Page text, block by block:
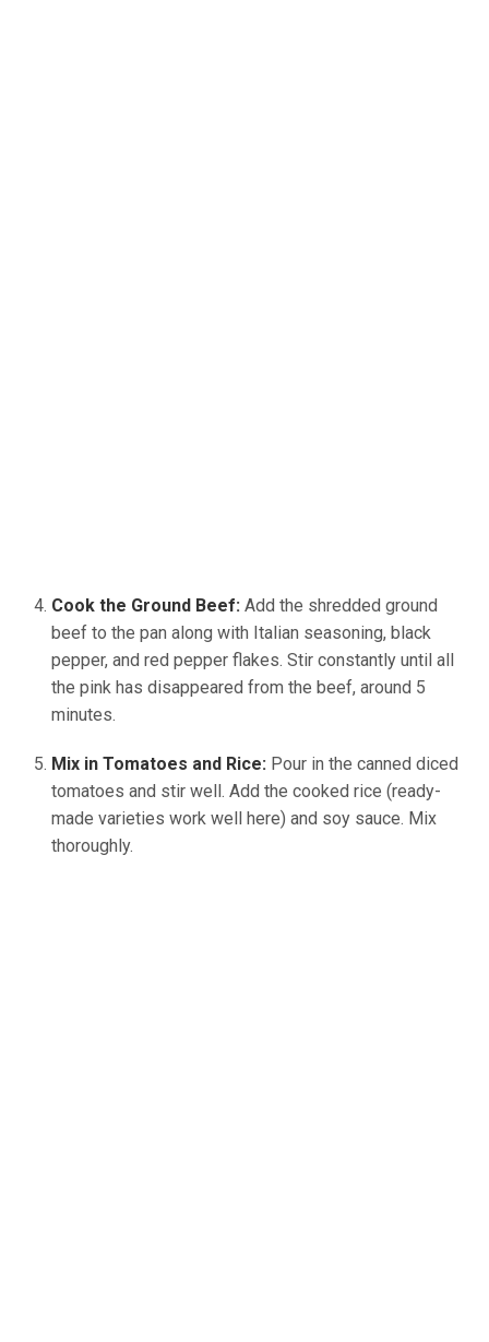
Cook the Ground Beef: Add the shredded ground
beef to the pan along with Italian seasoning, black
pepper, and red pepper flakes. Stir constantly until all
the pink has disappeared from the beef, around 5
minutes.
Mix in Tomatoes and Rice: Pour in the canned diced
tomatoes and stir well. Add the cooked rice (ready-
made varieties work well here) and soy sauce. Mix
thoroughly.